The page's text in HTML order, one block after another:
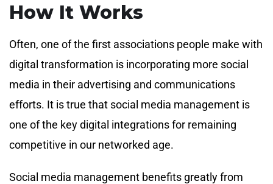
How It Works
Often, one of the first associations people make with
digital transformation is incorporating more social
media in their advertising and communications
efforts. It is true that social media management is
one of the key digital integrations for remaining
competitive in our networked age.
Social media management benefits greatly from